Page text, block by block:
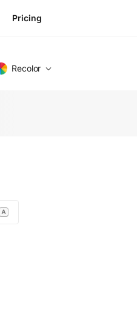
Pricing
Recolor